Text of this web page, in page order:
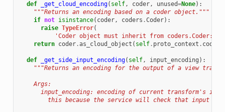
def _get_cloud_encoding( self, coder, unused=None):
"""Returns an encoding based on a coder object."""
if not isinstance( coder, coders .Coder):
raise TypeError(
'Coder object must inherit from coders.Coder:
return coder.as_cloud_object ( self. proto_context . coders
def _get_side_input_encoding( self, input_encoding ):
"""Returns an encoding for the output of a view
    Args:
input_encoding: encoding of current transform's
this because the service will check that input